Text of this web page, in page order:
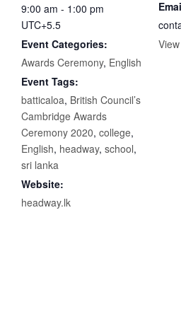
9:00 am - 1:00 pm
UTC+5.5
Event Categories:
Awards Ceremony, English
Event Tags:
batticaloa, British Council’s
Cambridge Awards
Ceremony 2020, college,
English, headway, school,
sri lanka
Website:
headway.lk